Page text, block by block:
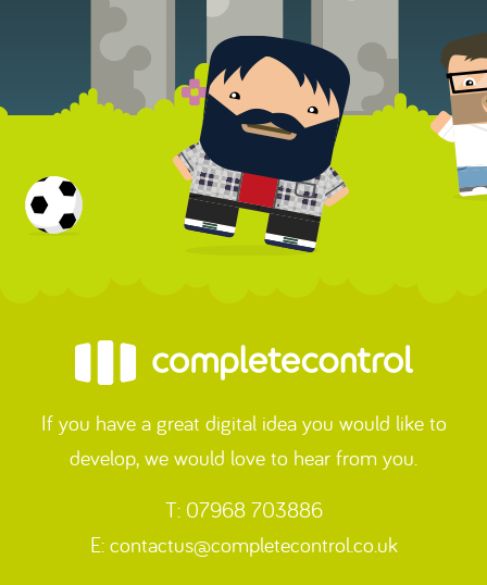
If you have a great digital idea you would like to
develop, we would love to hear from you.
T: 07968 703886
E: contactus@completecontrol.co.uk